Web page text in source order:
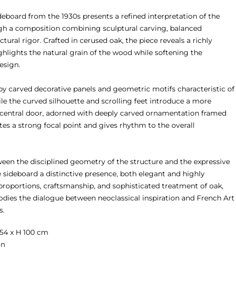
from the 1930s presents a refined interpretation of the
a composition combining sculptural carving, balanced
rigor. Crafted in cerused oak, the piece reveals a richly
the natural grain of the wood while softening the
carved decorative panels and geometric motifs characteristic of
the curved silhouette and scrolling feet introduce a more
door, adorned with deeply carved ornamentation framed
a strong focal point and gives rhythm to the overall
the disciplined geometry of the structure and the expressive
a distinctive presence, both elegant and highly
craftsmanship, and sophisticated treatment of oak,
the dialogue between neoclassical inspiration and French Art
x H 100 cm